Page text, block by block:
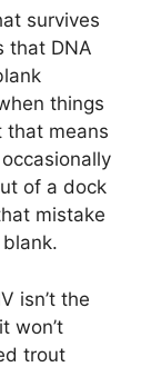
survives
that DNA
things
that means
of a dock
mistake
isn’t the
won’t
trout